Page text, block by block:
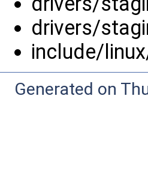
drivers/
include/
Generated on